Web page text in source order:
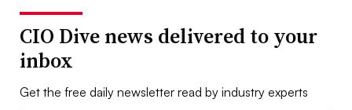
CIO Dive news delivered to your
inbox
Get the free daily newsletter read by industry experts